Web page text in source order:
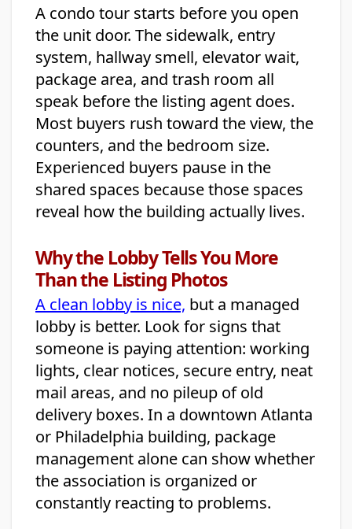
A condo tour starts before you open
the unit door. The sidewalk, entry
system, hallway smell, elevator wait,
package area, and trash room all
speak before the listing agent does.
Most buyers rush toward the view, the
counters, and the bedroom size.
Experienced buyers pause in the
shared spaces because those spaces
reveal how the building actually lives.
Why the Lobby Tells You More
Than the Listing Photos
A clean lobby is nice, but a managed
lobby is better. Look for signs that
someone is paying attention: working
lights, clear notices, secure entry, neat
mail areas, and no pileup of old
delivery boxes. In a downtown Atlanta
or Philadelphia building, package
management alone can show whether
the association is organized or
constantly reacting to problems.